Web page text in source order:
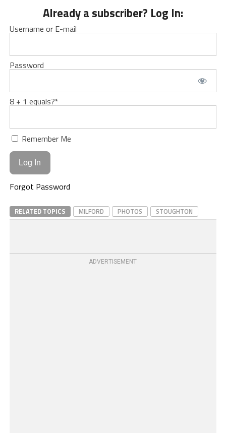
Already a subscriber? Log In:
Username or E-mail
Password
8 + 1 equals?*
Remember Me
Forgot Password
RELATED TOPICS MILFORD PHOTOS STOUGHTON
ADVERTISEMENT